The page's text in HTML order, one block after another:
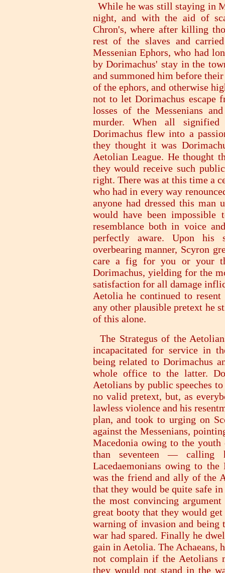
While he was still staying in
night, and with the aid of
Chron's, where after killing
rest of the slaves and
Messenian Ephors, who had
by Dorimachus' stay in the
and summoned him before
of the ephors, and otherwise
not to let Dorimachus escape
losses of the Messenians
murder. When all
Dorimachus flew into a
they thought it was
Aetolian League. He thought
they would receive such
right. There was at this time a
who had in every way
anyone had dressed this man
would have been
resemblance both in voice
perfectly aware. Upon his
overbearing manner, Scyron
care a fig for you or your
Dorimachus, yielding for the
satisfaction for all damage
Aetolia he continued to
any other plausible pretext he
of this alone.
The Strategus of the
incapacitated for service in
being related to Dorimachus
whole office to the latter.
Aetolians by public speeches
no valid pretext, but, as
lawless violence and his
plan, and took to urging on
against the Messenians,
Macedonia owing to the
than seventeen —
Lacedaemonians owing to
was the friend and ally of the
that they would be quite safe
the most convincing
great booty that they would
warning of invasion and being
war had spared. Finally he
gain in Aetolia. The Achaeans,
not complain if the Aetolians
they would not stand in the